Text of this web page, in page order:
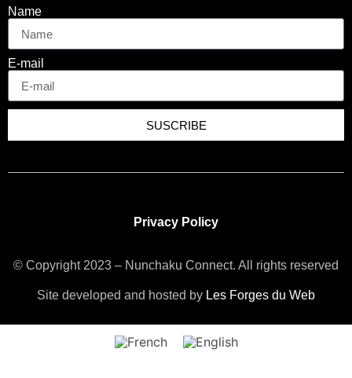
Name
E-mail
SUSCRIBE
Privacy Policy
© Copyright 2023 – Nunchaku Connect. All rights reserved
Site developed and hosted by Les Forges du Web